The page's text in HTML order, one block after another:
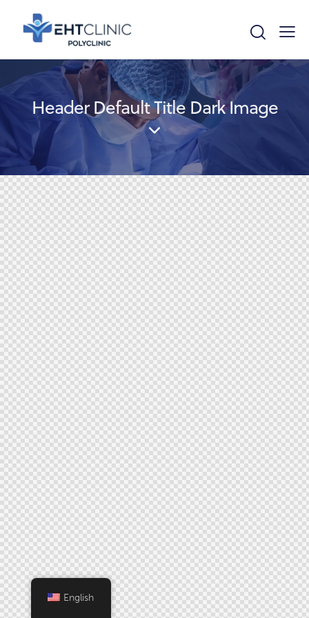
Header Default Title Dark Image
English